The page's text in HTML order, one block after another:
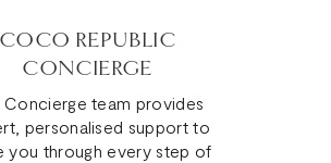
COCO REPUBLIC
CONCIERGE
Concierge team provides
personalised support to
you through every step of